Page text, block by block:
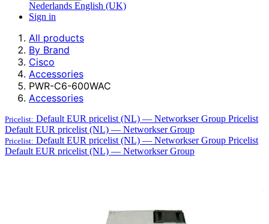
Nederlands English (UK)
Sign in
All products
By Brand
Cisco
Accessories
PWR-C6-600WAC
Accessories
Pricelist: Default EUR pricelist (NL) — Networkser Group Pricelist
Default EUR pricelist (NL) — Networkser Group
Pricelist: Default EUR pricelist (NL) — Networkser Group Pricelist
Default EUR pricelist (NL) — Networkser Group